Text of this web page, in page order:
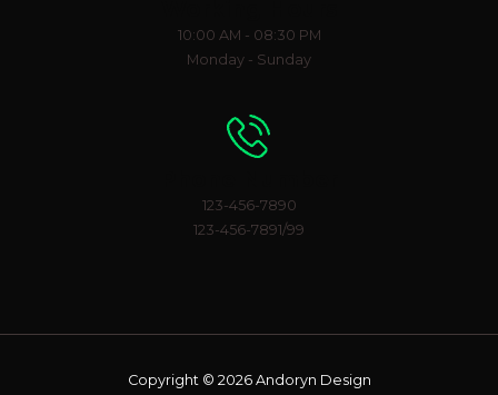
10:00 AM - 08:30 PM
Monday - Sunday
123-456-7890
123-456-7891/99
Copyright © 2026 Andoryn Design